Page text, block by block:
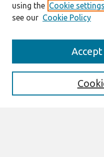
Enter search terms:
using the Cookie settings
see our Cookie Policy